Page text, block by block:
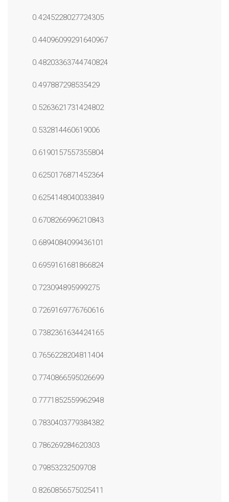
0.4245228027724305
0.44096099291640967
0.48203363744740824
0.497887298535429
0.5263621731424802
0.532814460619006
0.6190157557355804
0.6250176871452364
0.6254148040033849
0.6708266996210843
0.6894084099436101
0.6959161681866824
0.723094895999275
0.7269169776760616
0.7382361634424165
0.7656228204811404
0.7740866595026699
0.7771852559962948
0.7830403779384382
0.786269284620303
0.79853232509708
0.8260856575025411